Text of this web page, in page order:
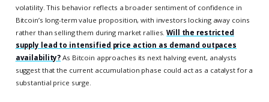
volatility. This behavior reflects a broader sentiment of confidence in
Bitcoin’s long-term value proposition, with investors locking away coins
rather than selling them during market rallies.Will the restricted
supply lead to intensified price action as demand outpaces
availability? As Bitcoin approaches its next halving event, analysts
suggest that the current accumulation phase could act as a catalyst for a
substantial price surge.